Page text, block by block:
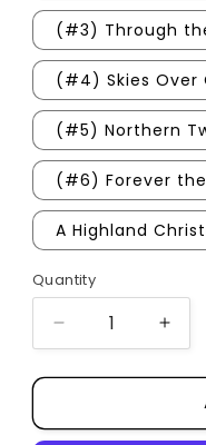
(#3) Through
(#4) Skies Over
(#5) Northern
(#6) Forever
A Highland
Quantity
Quantity
Decrease
quantity
for
Highlands
for